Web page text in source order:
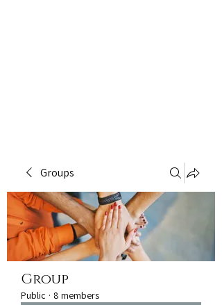
Groups
Group
Public · 8 members